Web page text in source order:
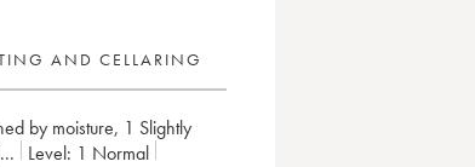
AND CELLARING
by moisture, 1 Slightly
... Level: 1 Normal